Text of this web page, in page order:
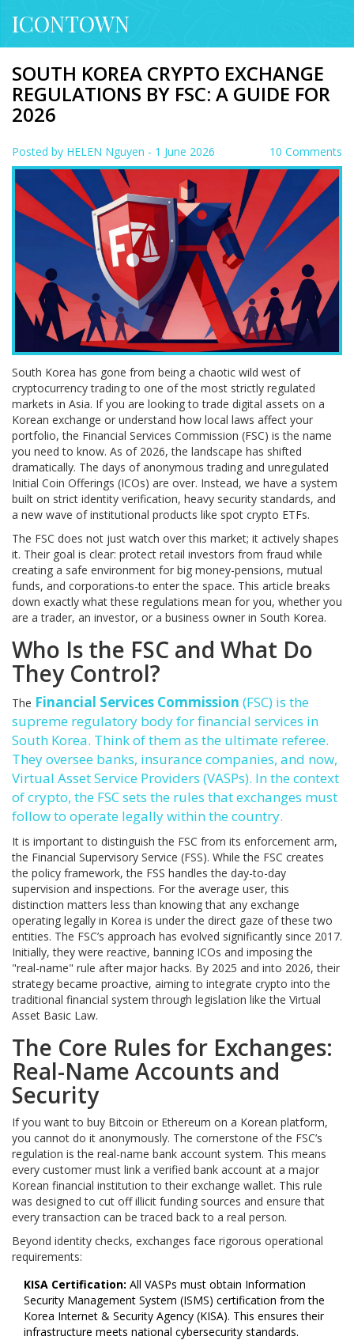
ICONTOWN
SOUTH KOREA CRYPTO EXCHANGE
REGULATIONS BY FSC: A GUIDE FOR
2026
Posted by HELEN Nguyen - 1 June 2026 10 Comments
South Korea has gone from being a chaotic wild west of
cryptocurrency trading to one of the most strictly regulated
markets in Asia. If you are looking to trade digital assets on a
Korean exchange or understand how local laws affect your
portfolio, the Financial Services Commission (FSC) is the name
you need to know. As of 2026, the landscape has shifted
dramatically. The days of anonymous trading and unregulated
Initial Coin Offerings (ICOs) are over. Instead, we have a system
built on strict identity verification, heavy security standards, and
a new wave of institutional products like spot crypto ETFs.
The FSC does not just watch over this market; it actively shapes
it. Their goal is clear: protect retail investors from fraud while
creating a safe environment for big money-pensions, mutual
funds, and corporations-to enter the space. This article breaks
down exactly what these regulations mean for you, whether you
are a trader, an investor, or a business owner in South Korea.
Who Is the FSC and What Do
They Control?
The Financial Services Commission (FSC) is the
supreme regulatory body for financial services in
South Korea. Think of them as the ultimate referee.
They oversee banks, insurance companies, and now,
Virtual Asset Service Providers (VASPs). In the context
of crypto, the FSC sets the rules that exchanges must
follow to operate legally within the country.
It is important to distinguish the FSC from its enforcement arm,
the Financial Supervisory Service (FSS). While the FSC creates
the policy framework, the FSS handles the day-to-day
supervision and inspections. For the average user, this
distinction matters less than knowing that any exchange
operating legally in Korea is under the direct gaze of these two
entities. The FSC’s approach has evolved significantly since 2017.
Initially, they were reactive, banning ICOs and imposing the
"real-name" rule after major hacks. By 2025 and into 2026, their
strategy became proactive, aiming to integrate crypto into the
traditional financial system through legislation like the Virtual
Asset Basic Law.
The Core Rules for Exchanges:
Real-Name Accounts and
Security
If you want to buy Bitcoin or Ethereum on a Korean platform,
you cannot do it anonymously. The cornerstone of the FSC’s
regulation is the real-name bank account system. This means
every customer must link a verified bank account at a major
Korean financial institution to their exchange wallet. This rule
was designed to cut off illicit funding sources and ensure that
every transaction can be traced back to a real person.
Beyond identity checks, exchanges face rigorous operational
requirements:
KISA Certification: All VASPs must obtain Information
Security Management System (ISMS) certification from the
Korea Internet & Security Agency (KISA). This ensures their
infrastructure meets national cybersecurity standards.